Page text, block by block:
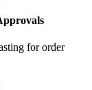
for order